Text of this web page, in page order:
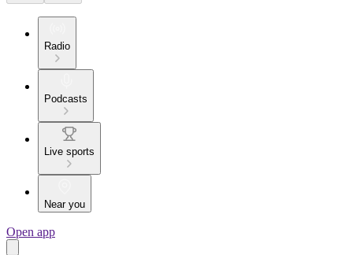
Radio
Podcasts
Live sports
Near you
Open app